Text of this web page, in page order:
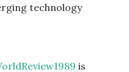
technology
is